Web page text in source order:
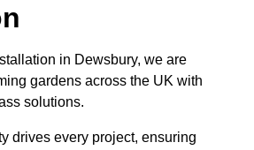
in Dewsbury, we are
gardens across the UK with
solutions.
drives every project, ensuring